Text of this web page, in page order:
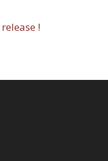
!